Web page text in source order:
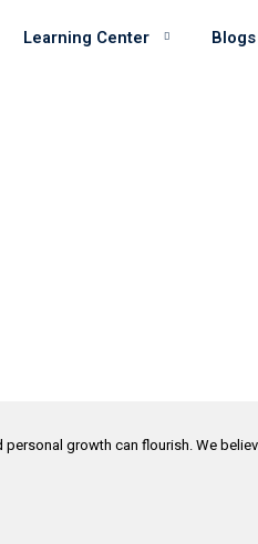
Learning Center Blogs
growth can flourish. We